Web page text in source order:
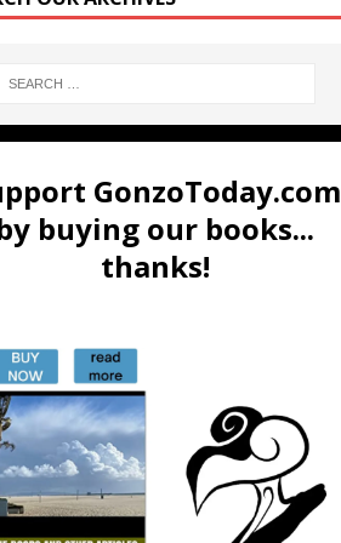
GonzoToday.com
buying our books...
thanks!